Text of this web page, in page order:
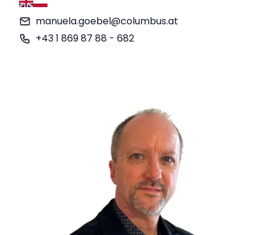
manuela.goebel@columbus.at
+43 1 869 87 88 - 682